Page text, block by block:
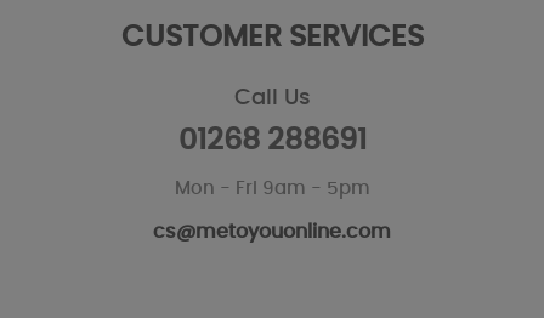
CUSTOMER SERVICES
Call Us
01268 288691
Mon - Fri 9am - 5pm
cs@metoyouonline.com